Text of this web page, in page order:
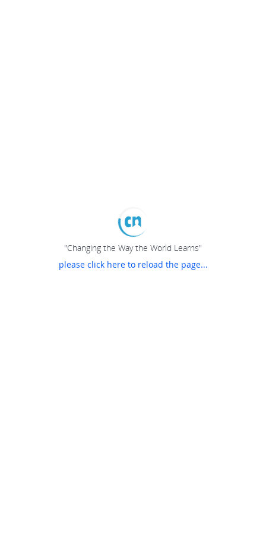
"Changing the Way the World Learns"
please click here to reload the page...